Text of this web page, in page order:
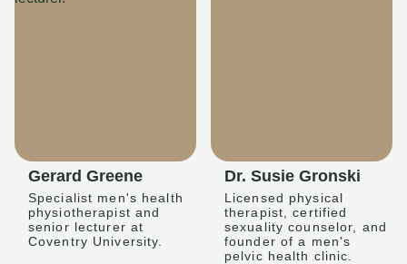
Gerard Greene
Specialist men's health
physiotherapist and
senior lecturer at
Coventry University.
Dr. Susie Gronski
Licensed physical
therapist, certified
sexuality counselor, and
founder of a men's
pelvic health clinic.